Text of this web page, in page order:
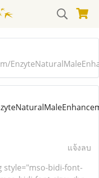
แจ้งลบ
style="mso-bidi-font-